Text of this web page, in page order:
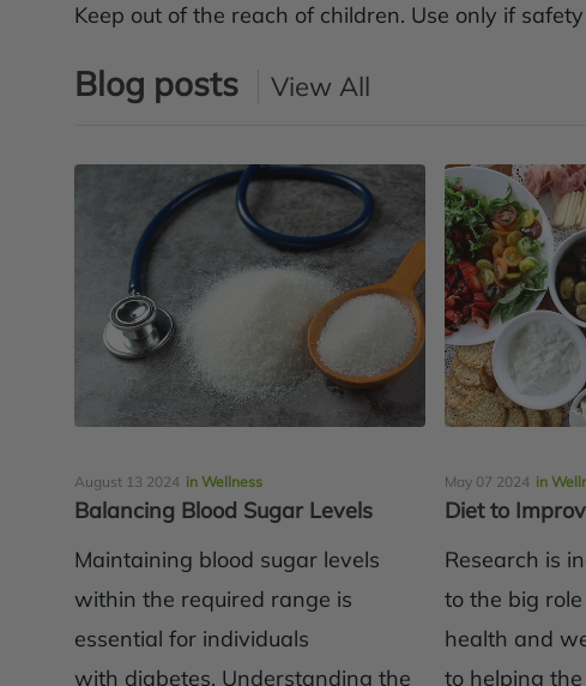
Keep out of the reach of children. Use only if
Blog posts View All
August 13 2024 in Wellness
Balancing Blood Sugar Levels
Maintaining blood sugar levels
within the required range is
essential for individuals
with diabetes. Understanding the
May 07 2024 in
Diet to
Research is
to the big
health and
to helping